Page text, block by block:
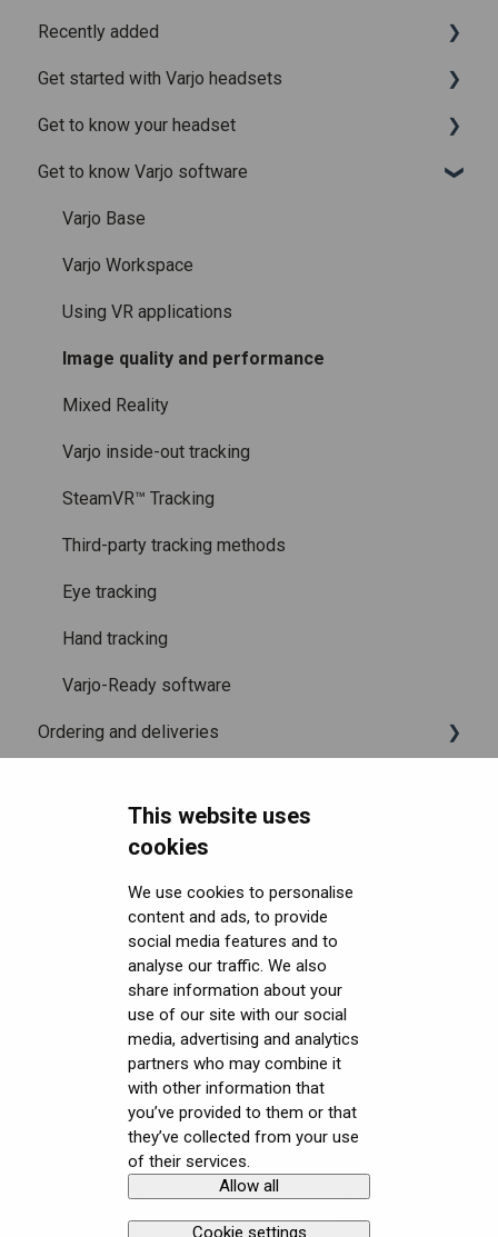
This website uses
cookies
We use cookies to personalise
content and ads, to provide
social media features and to
analyse our traffic. We also
share information about your
use of our site with our social
media, advertising and analytics
partners who may combine it
with other information that
you’ve provided to them or that
they’ve collected from your use
of their services.
Allow all
Cookie settings
Recently added
Recently added articles
Release notes for Varjo Base – Release candidate
Release notes for Varjo Base - Main release
Get started with Varjo headsets
System requirements
Setting up your headset
Varjo Account
Licenses and subscriptions
Get to know your headset
What is in the box
Fitting the headset
Using the headset
Varjo Controllers
Audio
Accessories
Care and maintenance
Get to know Varjo software
Varjo Base
Varjo Workspace
Using VR applications
Image quality and performance
Mixed Reality
Varjo inside-out tracking
SteamVR™ Tracking
Third-party tracking methods
Eye tracking
Hand tracking
Varjo-Ready software
Ordering and deliveries
Purchasing
Upgrading to XR-4 Series
Setting up the headset
Starting an application
Displays and image quality
Mixed reality
Using positional tracking
Using eye tracking
Using hand tracking
Security FAQ
Software (Varjo Base) Security
Security Governance and Compliance
General topics
Native SDK
Tracking Plugin SDK
Unity SDK
Unreal SDK
Varjo Lab Tools
User guides
Calibration sheets
Varjo Base
Developer assets
Compliance
Get started with VR/XR
Terminology
Copyright © Varjo 2026. All rights
Contact Varjo
Support